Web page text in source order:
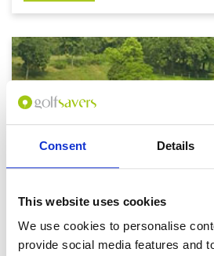
Consent Details
This website uses cookies
We use cookies to personalise
provide social media features and